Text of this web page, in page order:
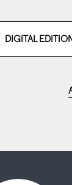
DIGITAL EDITION